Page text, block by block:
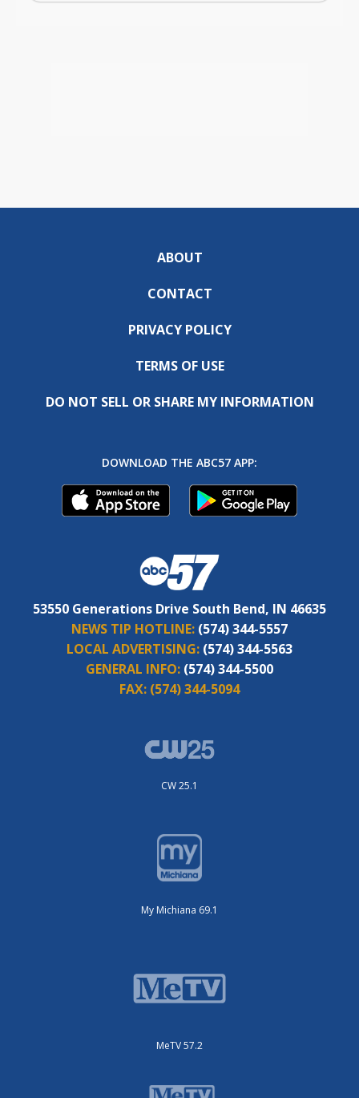
ABOUT
CONTACT
PRIVACY POLICY
TERMS OF USE
DO NOT SELL OR SHARE MY INFORMATION
DOWNLOAD THE ABC57 APP:
53550 Generations Drive South Bend, IN 46635
NEWS TIP HOTLINE: (574) 344-5557
LOCAL ADVERTISING: (574) 344-5563
GENERAL INFO: (574) 344-5500
FAX: (574) 344-5094
CW 25.1
My Michiana 69.1
MeTV 57.2